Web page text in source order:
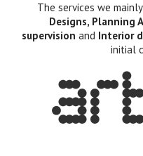
The services we
Designs, Planning
supervision and Interior
initial